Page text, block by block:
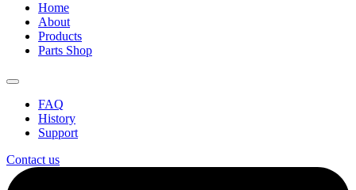
Home
About
Products
Parts Shop
FAQ
History
Support
Contact us